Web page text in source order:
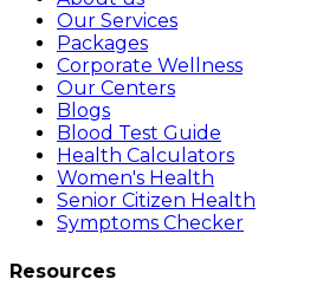
Our Services
Packages
Corporate Wellness
Our Centers
Blogs
Blood Test Guide
Health Calculators
Women's Health
Senior Citizen Health
Symptoms Checker
Resources